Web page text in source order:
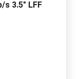
s 3.5" LFF